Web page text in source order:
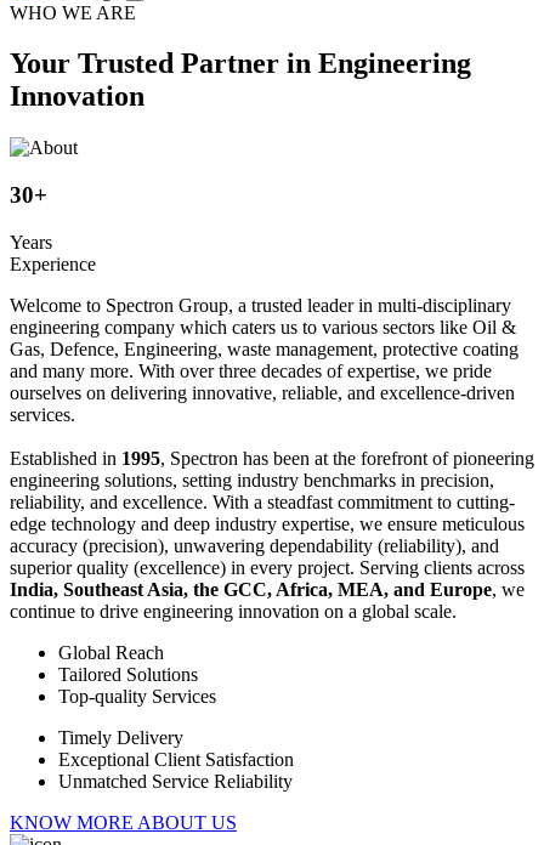
WHO WE ARE
Your Trusted Partner in Engineering
Innovation
30+
Years
Experience
Welcome to Spectron Group, a trusted leader in multi-disciplinary
engineering company which caters us to various sectors like Oil &
Gas, Defence, Engineering, waste management, protective coating
and many more. With over three decades of expertise, we pride
ourselves on delivering innovative, reliable, and excellence-driven
services.
Established in 1995, Spectron has been at the forefront of pioneering
engineering solutions, setting industry benchmarks in precision,
reliability, and excellence. With a steadfast commitment to cutting-
edge technology and deep industry expertise, we ensure meticulous
accuracy (precision), unwavering dependability (reliability), and
superior quality (excellence) in every project. Serving clients across
India, Southeast Asia, the GCC, Africa, MEA, and Europe, we
continue to drive engineering innovation on a global scale.
Global Reach
Tailored Solutions
Top-quality Services
Timely Delivery
Exceptional Client Satisfaction
Unmatched Service Reliability
KNOW MORE ABOUT US